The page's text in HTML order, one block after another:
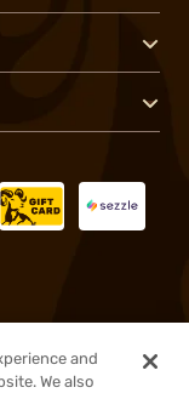
and
We also